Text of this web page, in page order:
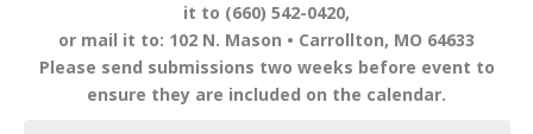
it to (660) 542-0420,
or mail it to: 102 N. Mason • Carrollton, MO 64633
Please send submissions two weeks before event to
ensure they are included on the calendar.